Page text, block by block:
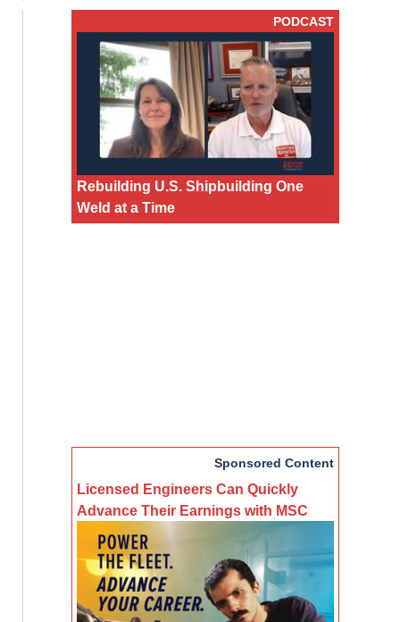
PODCAST
Rebuilding U.S. Shipbuilding One
Weld at a Time
Sponsored Content
Licensed Engineers Can Quickly
Advance Their Earnings with MSC